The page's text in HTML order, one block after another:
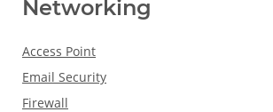
Networking
Access Point
Email Security
Firewall